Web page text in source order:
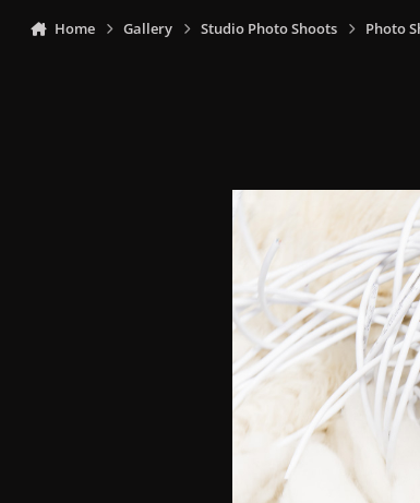
Home Gallery Studio Photo Shoots Photo